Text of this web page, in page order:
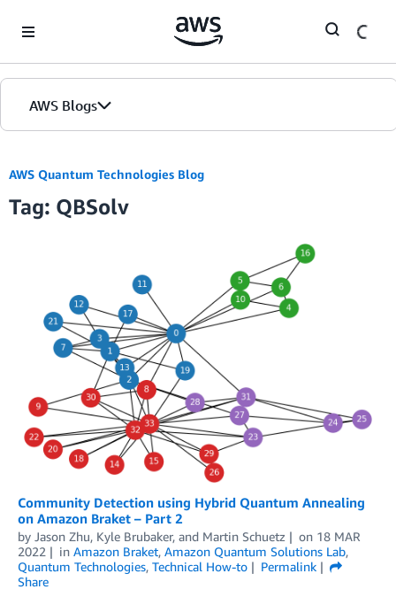
AWS Blogs
AWS Quantum Technologies Blog
Tag: QBSolv
Community Detection using Hybrid Quantum Annealing
on Amazon Braket – Part 2
by Jason Zhu, Kyle Brubaker, and Martin Schuetz on 18 MAR
2022
in Amazon Braket, Amazon Quantum Solutions Lab,
Quantum Technologies, Technical How-to
Permalink
Share